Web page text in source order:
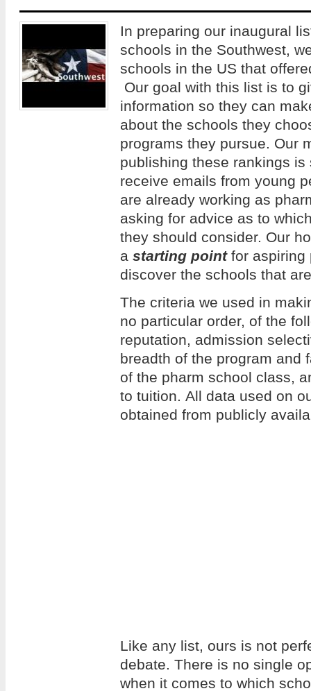
In preparing our inaugural
schools in the Southwest,
schools in the US that
Our goal with this list is to
information so they can
about the schools they
programs they pursue. Our
publishing these rankings
receive emails from young
are already working as
asking for advice as to
they should consider. Our
a starting pointfor aspiring
discover the schools that
The criteria we used in
no particular order, of the
reputation, admission
breadth of the program and
of the pharm school class,
to tuition. All data used on
obtained from publicly
Like any list, ours is not
debate. There is no single
when it comes to which